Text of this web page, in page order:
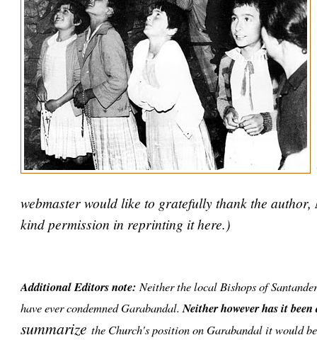
webmaster would like to gratefully thank the
kind permission in reprinting it here.)
Additional Editors note: Neither the local Bishops of
have ever condemned Garabandal.Neither however has it been
summarize the Church's position on Garabandal it would